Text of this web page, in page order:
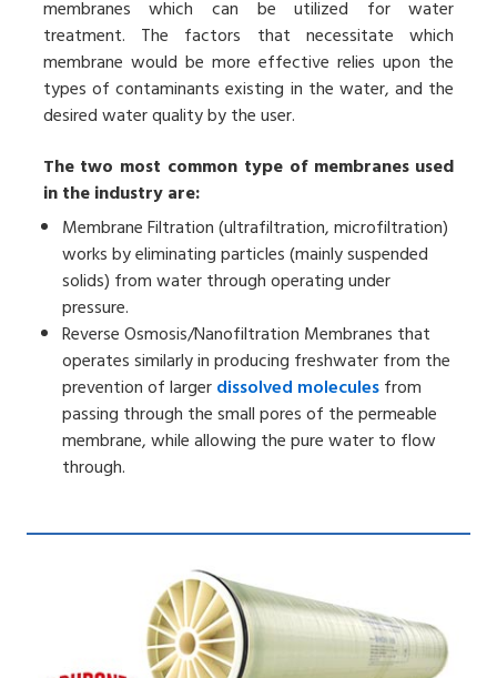
membranes which can be utilized for water
treatment. The factors that necessitate which
membrane would be more effective relies upon the
types of contaminants existing in the water, and the
desired water quality by the user.
The two most common type of membranes used
in the industry are:
Membrane Filtration (ultrafiltration, microfiltration)
works by eliminating particles (mainly suspended
solids) from water through operating under
pressure.
Reverse Osmosis/Nanofiltration Membranes that
operates similarly in producing freshwater from the
prevention of largerdissolved moleculesfrom
passing through the small pores of the permeable
membrane, while allowing the pure water to flow
through.